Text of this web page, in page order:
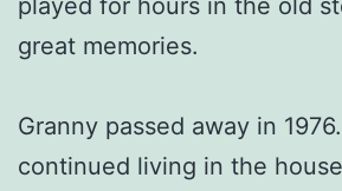
played for hours in the old
great memories.
Granny passed away in
continued living in the